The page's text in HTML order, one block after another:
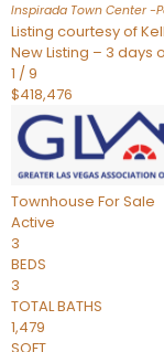
Inspirada Town Center -
Listing courtesy of
New Listing – 3 days
1 /9
$418,476
Townhouse For Sale
Active
3
BEDS
3
TOTAL BATHS
1,479